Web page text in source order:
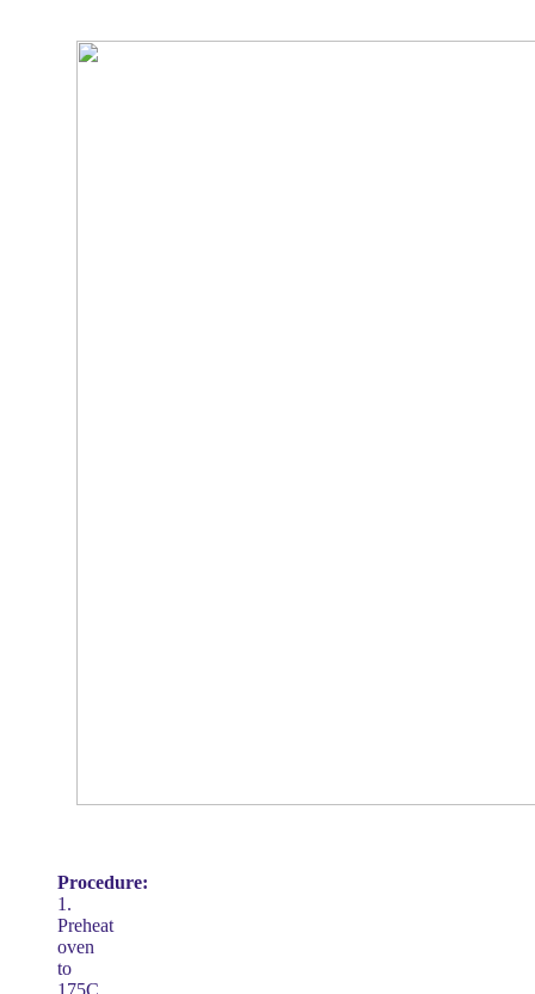
Procedure:
1.
Preheat
oven
to
175C.